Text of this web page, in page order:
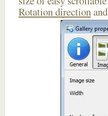
Rotation directionand